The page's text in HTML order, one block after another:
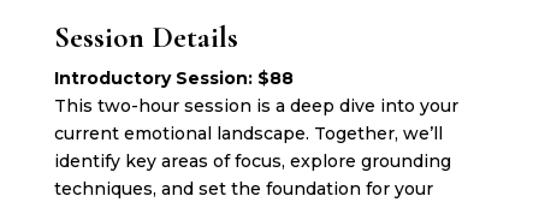
Session Details
Introductory Session: $88
This two-hour session is a deep dive into your
current emotional landscape. Together, we’ll
identify key areas of focus, explore grounding
techniques, and set the foundation for your